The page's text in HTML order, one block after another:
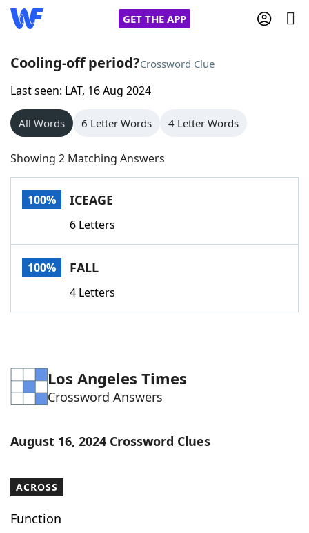
GET THE APP
Home
Words With Friends
NYT Crossplay Cheat
Scrabble
Today's NYT GamesHints & Answers
Word GamesHelpers
Blog
Our Brands
Cooling-off period?Crossword Clue
Last seen: LAT, 16 Aug 2024
All Words 6 Letter Words 4 Letter Words
Showing 2 Matching Answers
100% ICEAGE
6 Letters
100% FALL
4 Letters
Los Angeles Times
Crossword Answers
August 16, 2024 Crossword Clues
ACROSS
Function